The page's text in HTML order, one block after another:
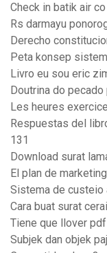
Check in batik air
Rs darmayu
Derecho
Peta konsep
Livro eu sou eric
Doutrina do pecado
Les heures
Respuestas del
131
Download surat
El plan de
Sistema de custeio
Cara buat surat
Tiene que llover pdf
Subjek dan objek